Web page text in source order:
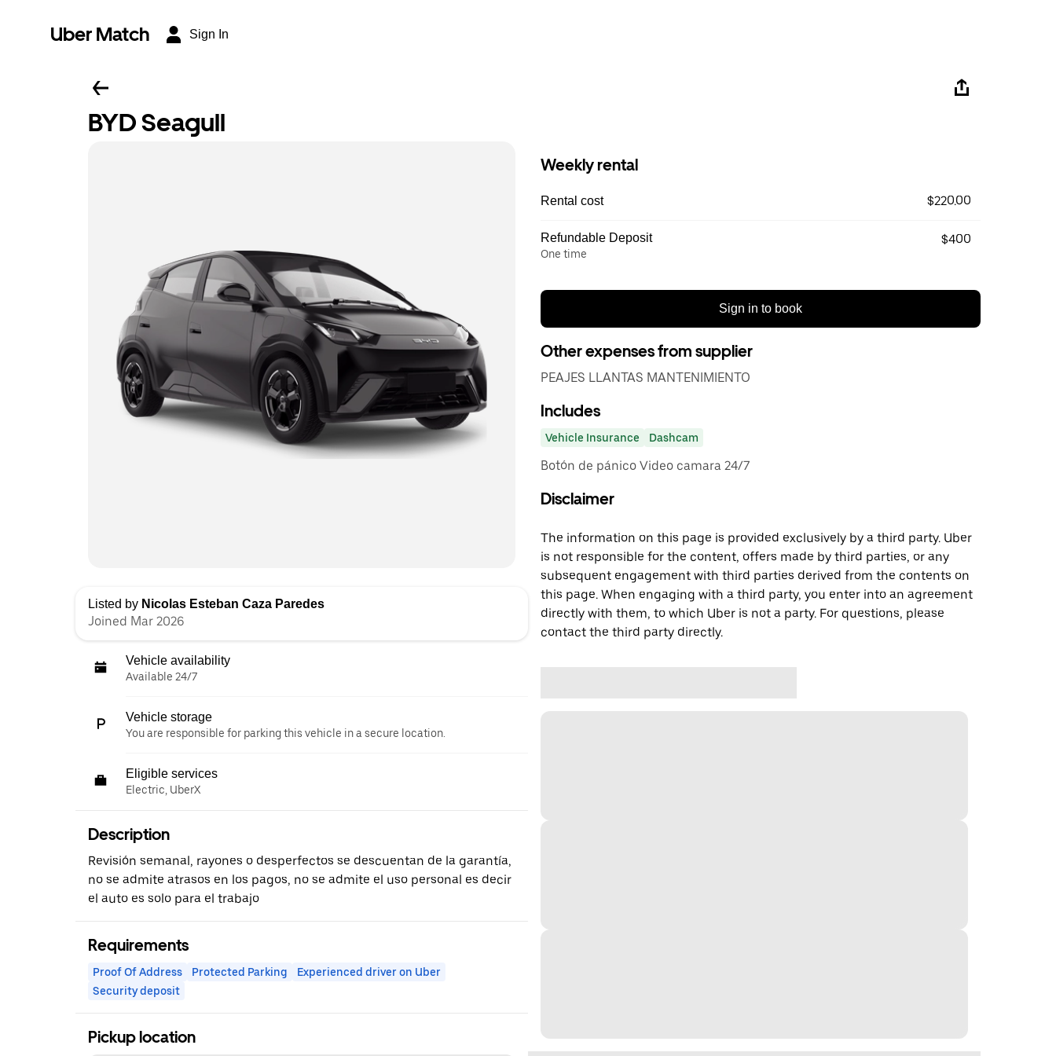
Uber Match Sign In
BYD Seagull
Listed by Nicolas Esteban Caza Paredes
Joined Mar 2026
Vehicle availability
Available 24/7
Vehicle storage
You are responsible for parking this vehicle in a secure location.
Eligible services
Electric, UberX
Description
Revisión semanal, rayones o desperfectos se descuentan de la garantía,
no se admite atrasos en los pagos, no se admite el uso personal es decir
el auto es solo para el trabajo
Requirements
Proof Of Address Protected Parking
Experienced driver on Uber
Security deposit
Pickup location
Weekly rental
Rental cost $220.00
Refundable Deposit
One time
$400
Sign in to book
Other expenses from supplier
PEAJES LLANTAS MANTENIMIENTO
Includes
Vehicle Insurance Dashcam
Botón de pánico Video camara 24/7
Disclaimer
The information on this page is provided exclusively by a third party. Uber
is not responsible for the content, offers made by third parties, or any
subsequent engagement with third parties derived from the contents on
this page. When engaging with a third party, you enter into an agreement
directly with them, to which Uber is not a party. For questions, please
contact the third party directly.